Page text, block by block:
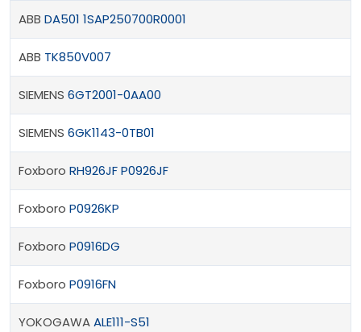
ABB DA501 1SAP250700R0001
ABB TK850V007
SIEMENS 6GT2001-0AA00
SIEMENS 6GK1143-0TB01
Foxboro RH926JF P0926JF
Foxboro P0926KP
Foxboro P0916DG
Foxboro P0916FN
YOKOGAWAALE111-S51